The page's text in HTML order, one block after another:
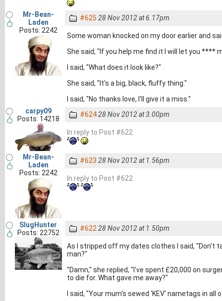
Mr-Bean-
Laden
Posts: 2242
#625 28 Nov 2012 at 6.17pm
Some woman knocked on my door earlier and
She said, "If you help me find it I will let you ****
I said, "What does it look like?"
She said, "It's a big, black, fluffy thing."
I said, "No thanks love, I'll give it a miss."
carpy09
Posts: 14218
#62428 Nov 2012 at 3.00pm
In reply to Post #622
Mr-Bean-
Laden
Posts: 2242
#623 28 Nov 2012 at 1.56pm
In reply to Post #622
SlugHunter
Posts: 22752
#622 28 Nov 2012 at 1.50pm
As I stripped off my dates clothes I said, "Don't
man?"
"Damn," she replied, "I've spent £20,000 on
to die for. What gave me away?"
I said, "Your mum's sewed 'KEV' nametags in all